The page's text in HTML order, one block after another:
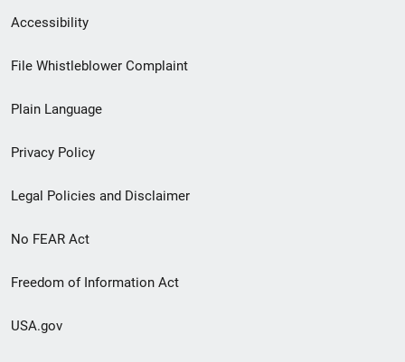
Secondary
Footer
menu
Accessibility
File Whistleblower Complaint
Plain Language
Privacy Policy
Legal Policies and Disclaimer
No FEAR Act
Freedom of Information Act
USA.gov